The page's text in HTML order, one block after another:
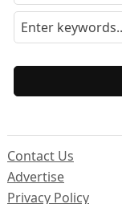
Contact Us
Advertise
Privacy Policy